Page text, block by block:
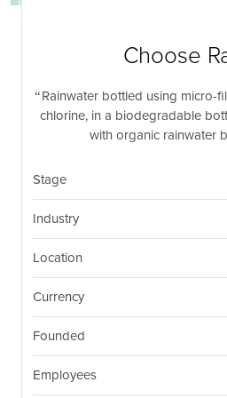
Choose
Rainwater bottled using micro-
chlorine, in a biodegradable
with organic rainwater
Stage
Industry
Location
Currency
Founded
Employees